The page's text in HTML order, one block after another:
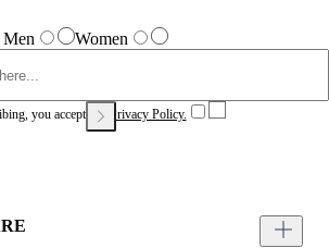
Men Women
you accept our Privacy Policy.